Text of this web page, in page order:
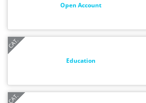
Open Account
Education